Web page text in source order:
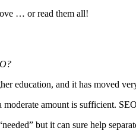
… or read them all!
education, and it has moved
moderate amount is sufficient.
but it can sure help